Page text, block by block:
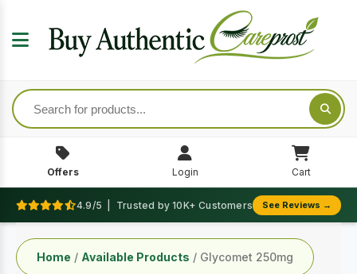
Offers Login Cart
4.9/5 | Trusted by 10K+ Customers See Reviews →
Home / Available Products / Glycomet 250mg